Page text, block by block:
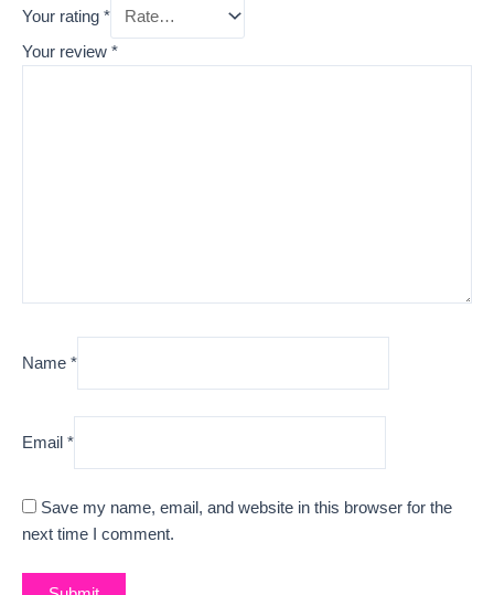
Your rating *
Your review *
Name *
Email *
Save my name, email, and website in this browser for the
next time I comment.